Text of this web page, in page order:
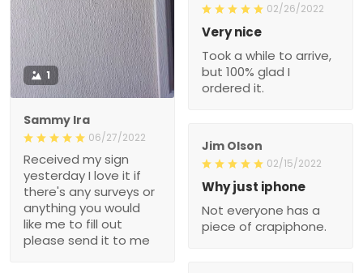
1
Sammy Ira
06/27/2022
Received my sign
yesterday I love it if
there's any surveys or
anything you would
like me to fill out
please send it to me
02/26/2022
Very nice
Took a while to arrive,
but 100% glad I
ordered it.
Jim Olson
02/15/2022
Why just iphone
Not everyone has a
piece of crapiphone.